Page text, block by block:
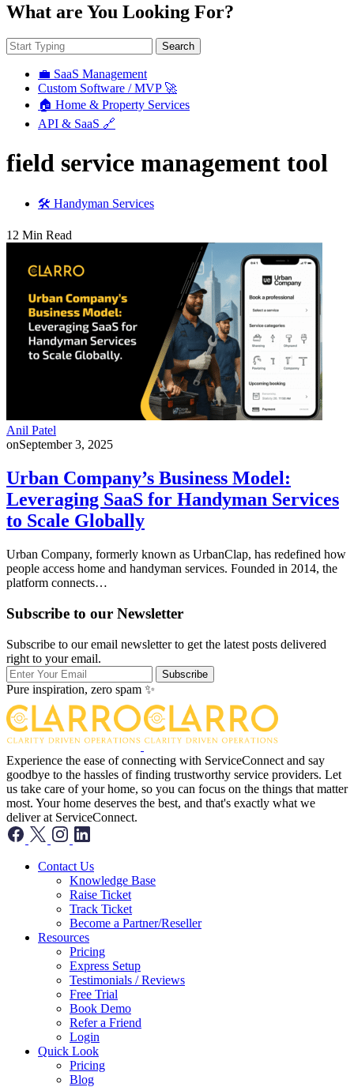
What are You Looking For?
Search
💼 SaaS Management
Custom Software / MVP 🚀
🏠 Home & Property Services
API & SaaS 🔗
field service management tool
🛠️ Handyman Services
12 Min Read
Anil Patel
onSeptember 3, 2025
Urban Company’s Business Model:
Leveraging SaaS for Handyman Services
to Scale Globally
Urban Company, formerly known as UrbanClap, has redefined how
people access home and handyman services. Founded in 2014, the
platform connects…
Subscribe to our Newsletter
Subscribe to our email newsletter to get the latest posts delivered
right to your email.
Subscribe
Pure inspiration, zero spam ✨
Experience the ease of connecting with ServiceConnect and say
goodbye to the hassles of finding trustworthy service providers. Let
us take care of your home, so you can focus on the things that matter
most. Your home deserves the best, and that's exactly what we
deliver at ServiceConnect.
Contact Us
Knowledge Base
Raise Ticket
Track Ticket
Become a Partner/Reseller
Resources
Pricing
Express Setup
Testimonials / Reviews
Free Trial
Book Demo
Refer a Friend
Login
Quick Look
Pricing
Blog